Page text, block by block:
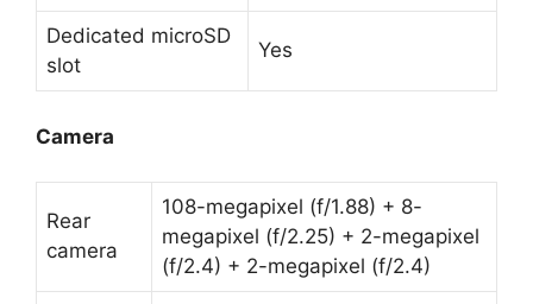
Dedicated microSD
slot
Yes
Camera
Rear
camera
108-megapixel (f/1.88) + 8-
megapixel (f/2.25) + 2-megapixel
(f/2.4) + 2-megapixel (f/2.4)